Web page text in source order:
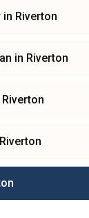
in Riverton
in Riverton
Riverton
Riverton